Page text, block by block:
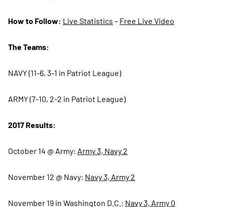
How to Follow: Live Statistics – Free Live Video
The Teams:
NAVY (11-6, 3-1 in Patriot League)
ARMY (7-10, 2-2 in Patriot League)
2017 Results:
October 14 @ Army: Army 3, Navy 2
November 12 @ Navy: Navy 3, Army 2
November 19 in Washington D.C.: Navy 3, Army 0